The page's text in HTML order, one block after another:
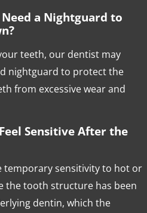
a Nightguard to
teeth, our dentist may
nightguard to protect the
from excessive wear and
Sensitive After the
temporary sensitivity to hot or
the tooth structure has been
dentin, which the